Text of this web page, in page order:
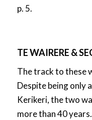
p. 5.
TE WAIRERE &
The track to these
Despite being only
Kerikeri, the two
more than 40